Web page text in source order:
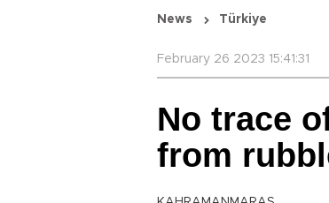
News Türkiye
February 26 2023 15:41:31
No trace
from